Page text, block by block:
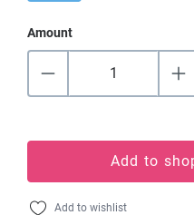
Amount
Add to
Add to wishlist